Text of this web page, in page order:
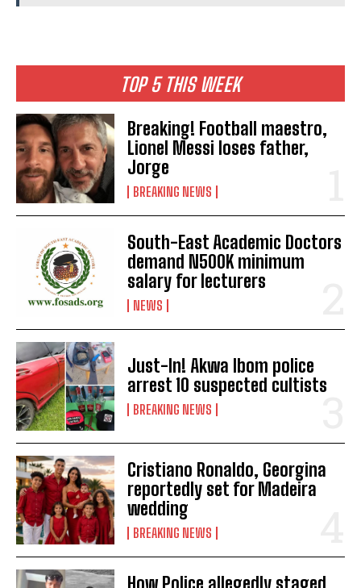
TOP 5 THIS WEEK
Breaking! Football maestro,
Lionel Messi loses father,
Jorge
BREAKING NEWS
South-East Academic Doctors
demand N500K minimum
salary for lecturers
NEWS
Just-In! Akwa Ibom police
arrest 10 suspected cultists
BREAKING NEWS
Cristiano Ronaldo, Georgina
reportedly set for Madeira
wedding
BREAKING NEWS
How Police allegedly staged